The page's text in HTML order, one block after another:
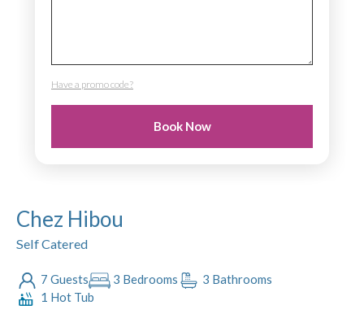
Have a promo code?
PROMO CODE
Book Now
Chez Hibou
Self Catered
7 Guests 3 Bedrooms
3 Bathrooms
1 Hot Tub